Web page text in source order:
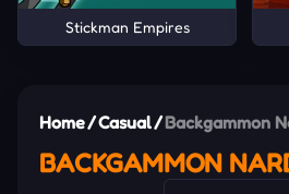
Stickman Empires
Home/Casual/Backgammon
BACKGAMMON